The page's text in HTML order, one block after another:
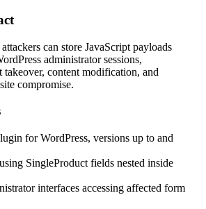
can store JavaScript payloads
administrator sessions,
takeover, content modification, and
compromise.
for WordPress, versions up to and
SingleProduct fields nested inside
interfaces accessing affected form